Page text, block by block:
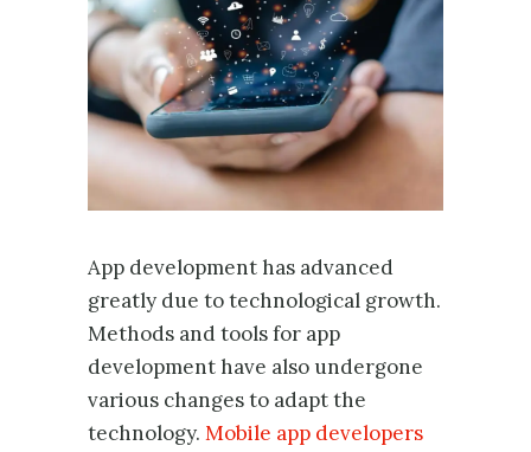
App development has advanced
greatly due to technological growth.
Methods and tools for app
development have also undergone
various changes to adapt the
technology. Mobile app developers